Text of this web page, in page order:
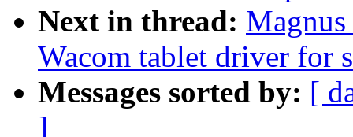
Next in thread:
Wacom tablet driver for
Messages sorted by: [
]